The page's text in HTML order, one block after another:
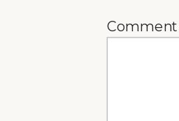
Comment